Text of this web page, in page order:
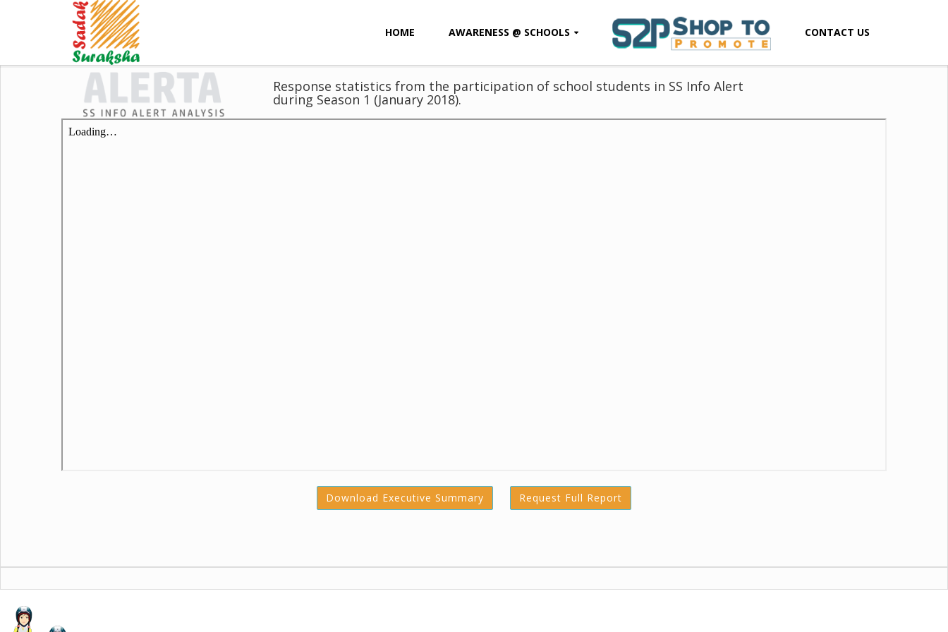
HOME AWARENESS @ SCHOOLS CONTACT US
Response statistics from the participation of school students in SS Info Alert
during Season 1 (January 2018).
Download Executive Summary Request Full Report